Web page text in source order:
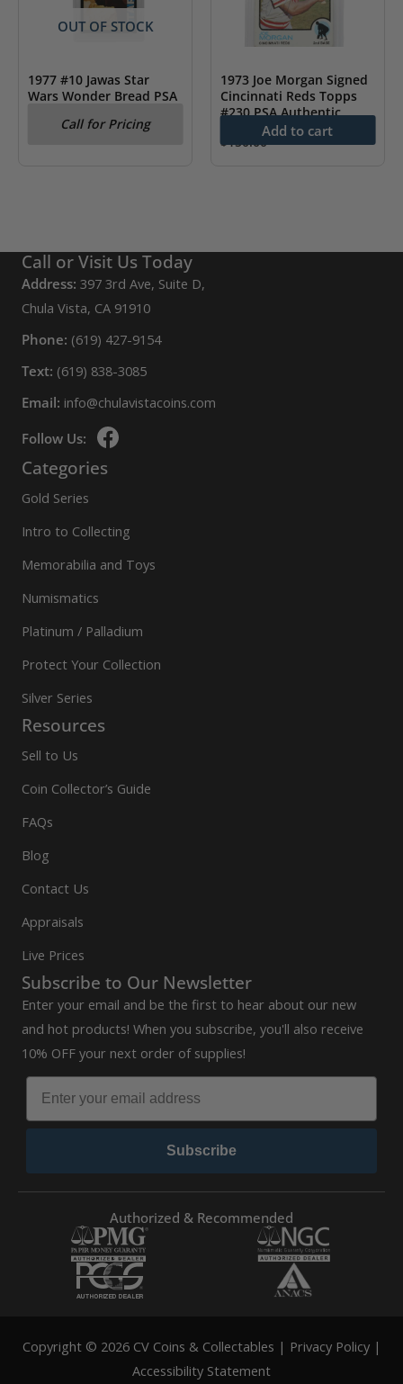
OUT OF STOCK
1977 #10 Jawas Star
Wars Wonder Bread PSA
Call for Pricing
1973 Joe Morgan Signed
Cincinnati Reds Topps
#230 PSA Authentic
$150.00
Add to cart
Call or Visit Us Today
Address: 397 3rd Ave, Suite D,
Chula Vista, CA 91910
Phone: (619) 427-9154
Text: (619) 838-3085
Email: info@chulavistacoins.com
Follow Us:
Categories
Gold Series
Intro to Collecting
Memorabilia and Toys
Numismatics
Platinum / Palladium
Protect Your Collection
Silver Series
Resources
Sell to Us
Coin Collector’s Guide
FAQs
Blog
Contact Us
Appraisals
Live Prices
Subscribe to Our Newsletter
Enter your email and be the first to hear about our new
and hot products! When you subscribe, you'll also receive
10% OFF your next order of supplies!
Subscribe
Authorized & Recommended
Copyright © 2026 CV Coins & Collectables | Privacy Policy|
Accessibility Statement